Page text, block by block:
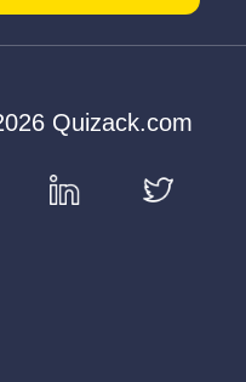
Quizack.com